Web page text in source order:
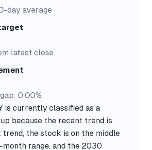
day average
latest close
0.00%
is currently classified as a
because the recent trend is
trend, the stock is on the middle
range, and the 2030